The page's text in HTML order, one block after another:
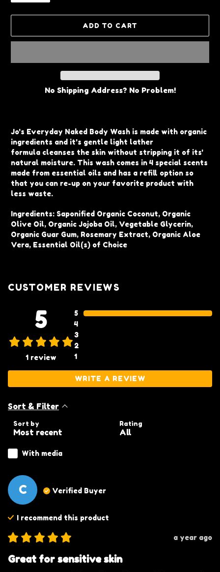
ADD TO CART
No Shipping Address? No Problem!
to
your
cart
Jo's Everyday Naked Body Wash is made with organic
ingredients and it's gentle light lather
formula cleanses the skin without stripping it of its'
natural moisture. This wash comes in 4 special scents
made from essential oils and has a refill option so
that you can re-up on your favorite product with
less waste.
Ingredients: Saponified Organic Coconut, Organic
Olive Oil, Organic Jojoba Oil, Vegetable Glycerin,
Organic Guar Gum, Rosemary Extract, Organic Aloe
Vera, Essential Oil(s) of Choice
CUSTOMER REVIEWS
5
1 review
5
4
3
2
1
WRITE A REVIEW
Sort & Filter
Sort by Rating
With media
C Verified Buyer
I recommend this product
a year ago
Great for sensitive skin